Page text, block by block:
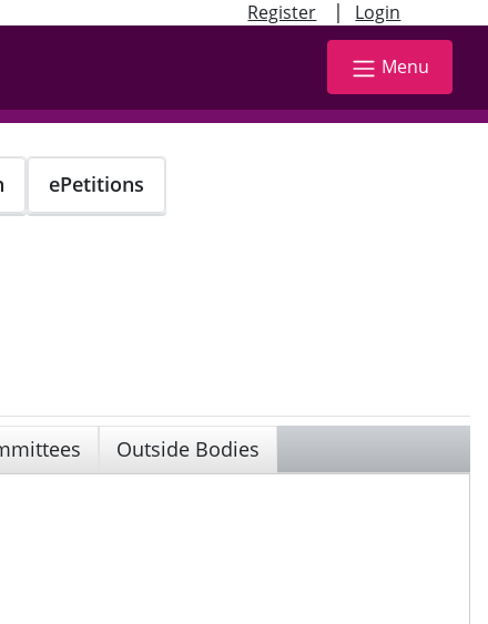
Register | Login
Menu
ePetitions
Outside Bodies